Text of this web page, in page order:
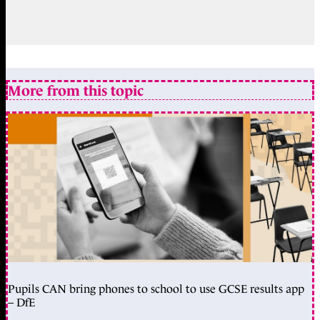
More from this topic
Pupils CAN bring phones to school to use GCSE results app
– DfE